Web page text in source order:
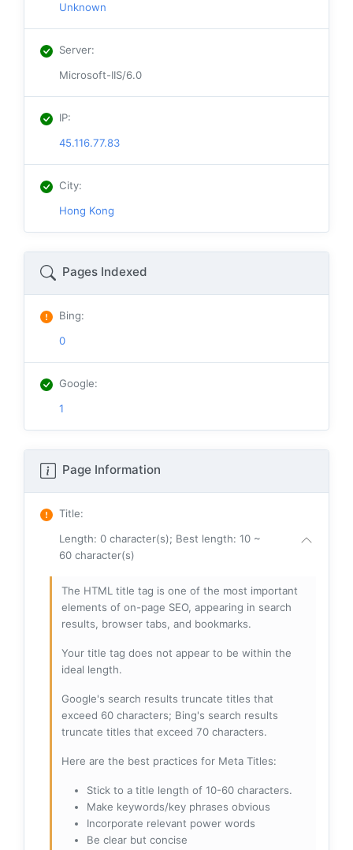
Unknown
Server:
Microsoft-IIS/6.0
IP:
45.116.77.83
City:
Hong Kong
Pages Indexed
Bing:
0
Google:
1
Page Information
Title:
Length: 0 character(s); Best length: 10 ~
60 character(s)
The HTML title tag is one of the most important
elements of on-page SEO, appearing in search
results, browser tabs, and bookmarks.
Your title tag does not appear to be within the
ideal length.
Google's search results truncate titles that
exceed 60 characters; Bing's search results
truncate titles that exceed 70 characters.
Here are the best practices for Meta Titles:
Stick to a title length of 10-60 characters.
Make keywords/key phrases obvious
Incorporate relevant power words
Be clear but concise